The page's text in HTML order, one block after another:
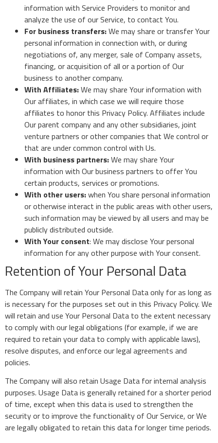
information with Service Providers to monitor and
analyze the use of our Service, to contact You.
For business transfers:We may share or transfer Your
personal information in connection with, or during
negotiations of, any merger, sale of Company assets,
financing, or acquisition of all or a portion of Our
business to another company.
With Affiliates:We may share Your information with
Our affiliates, in which case we will require those
affiliates to honor this Privacy Policy. Affiliates include
Our parent company and any other subsidiaries, joint
venture partners or other companies that We control or
that are under common control with Us.
With business partners:We may share Your
information with Our business partners to offer You
certain products, services or promotions.
With other users:when You share personal information
or otherwise interact in the public areas with other users,
such information may be viewed by all users and may be
publicly distributed outside.
With Your consent: We may disclose Your personal
information for any other purpose with Your consent.
Retention of Your Personal Data
The Company will retain Your Personal Data only for as long as
is necessary for the purposes set out in this Privacy Policy. We
will retain and use Your Personal Data to the extent necessary
to comply with our legal obligations (for example, if we are
required to retain your data to comply with applicable laws),
resolve disputes, and enforce our legal agreements and
policies.
The Company will also retain Usage Data for internal analysis
purposes. Usage Data is generally retained for a shorter period
of time, except when this data is used to strengthen the
security or to improve the functionality of Our Service, or We
are legally obligated to retain this data for longer time periods.